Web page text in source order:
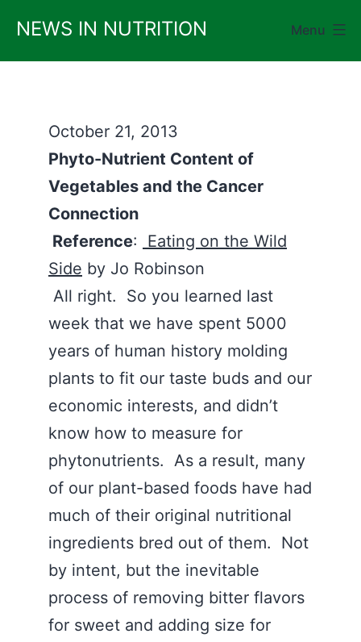
content
NEWS IN NUTRITION Menu
October 21, 2013
Phyto-Nutrient Content of
Vegetables and the Cancer
Connection
Reference:
Eating on the Wild
Side by Jo Robinson
All right. So you learned last
week that we have spent 5000
years of human history molding
plants to fit our taste buds and our
economic interests, and didn’t
know how to measure for
phytonutrients. As a result, many
of our plant-based foods have had
much of their original nutritional
ingredients bred out of them. Not
by intent, but the inevitable
process of removing bitter flavors
for sweet and adding size for